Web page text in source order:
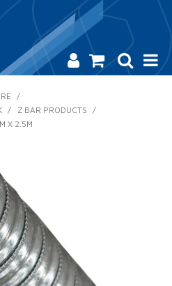
HOME
& SPECIALS
US
/
/ Z BAR PRODUCTS
/
X 2.5M